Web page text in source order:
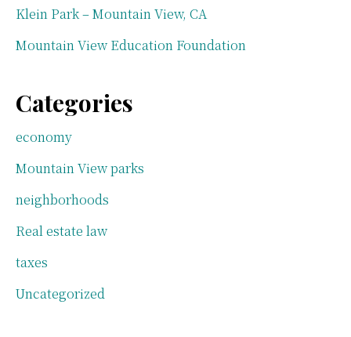
Klein Park – Mountain View, CA
Mountain View Education Foundation
Categories
economy
Mountain View parks
neighborhoods
Real estate law
taxes
Uncategorized